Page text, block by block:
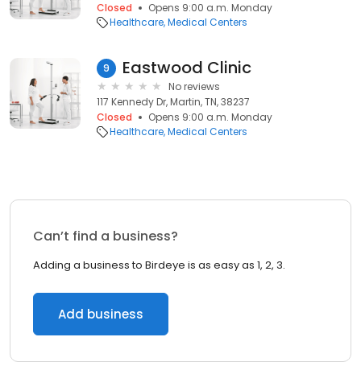
Closed
Opens 9:00 a.m. Monday
Healthcare Medical Centers
9 Eastwood Clinic
No reviews
117 Kennedy Dr, Martin, TN, 38237
Closed
Opens 9:00 a.m. Monday
Healthcare Medical Centers
Can’t find a business?
Adding a business to Birdeye is as easy as 1, 2, 3.
Add business